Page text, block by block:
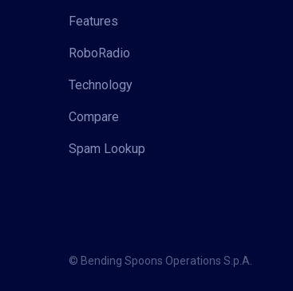
Features
RoboRadio
Technology
Compare
Spam Lookup
© Bending Spoons Operations S.p.A.